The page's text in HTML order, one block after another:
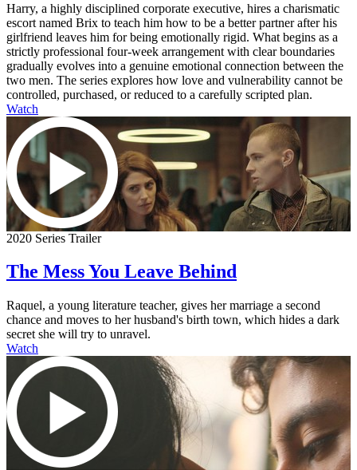
Harry, a highly disciplined corporate executive, hires a charismatic
escort named Brix to teach him how to be a better partner after his
girlfriend leaves him for being emotionally rigid. What begins as a
strictly professional four-week arrangement with clear boundaries
gradually evolves into a genuine emotional connection between the
two men. The series explores how love and vulnerability cannot be
controlled, purchased, or reduced to a carefully scripted plan.
Watch
2020 Series Trailer
The Mess You Leave Behind
Raquel, a young literature teacher, gives her marriage a second
chance and moves to her husband's birth town, which hides a dark
secret she will try to unravel.
Watch